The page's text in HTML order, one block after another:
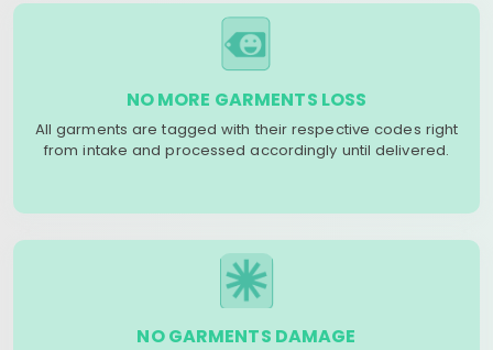
NO MORE GARMENTS LOSS
All garments are tagged with their respective codes right
from intake and processed accordingly until delivered.
NO GARMENTS DAMAGE